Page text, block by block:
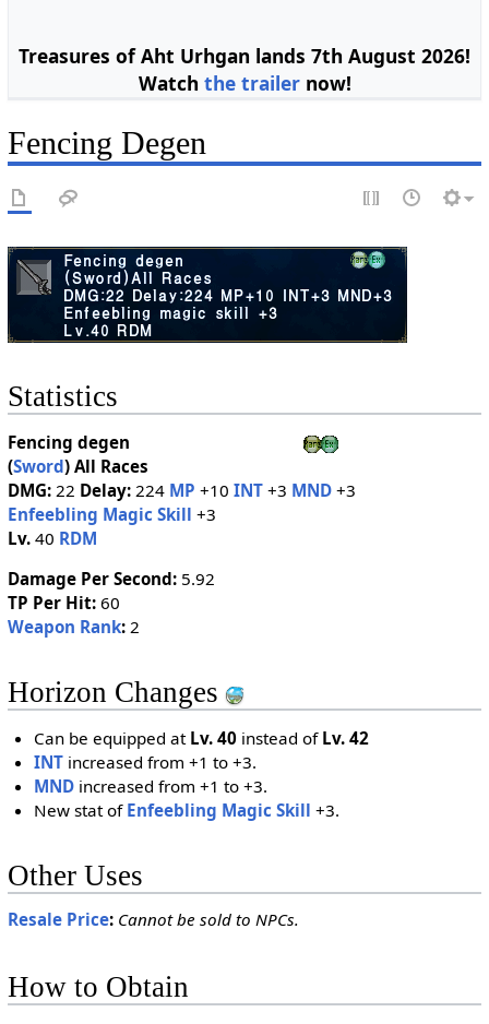
Treasures of Aht Urhgan lands 7th August 2026!
Watch the trailernow!
Fencing Degen
Statistics
Fencing degen
(Sword) All Races
DMG:22 Delay:224 MP +10 INT+3 MND+3
Enfeebling Magic Skill +3
Lv.40 RDM
Damage Per Second:5.92
TP Per Hit:60
Weapon Rank:2
Horizon Changes
Can be equipped at Lv. 40 instead of Lv. 42
INT increased from +1 to +3.
MND increased from +1 to +3.
New stat of Enfeebling Magic Skill +3.
Other Uses
Resale Price: Cannot be sold to NPCs.
How to Obtain